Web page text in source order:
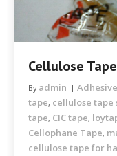
Cellulose
By admin
tape, cellulose tape
tape, CIC tape,
Cellophane Tape,
cellulose tape for